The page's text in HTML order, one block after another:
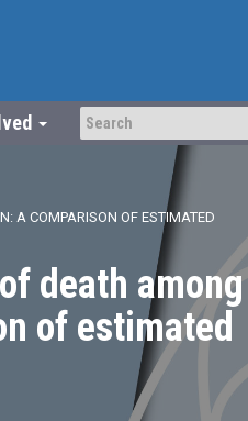
A COMPARISON OF ESTIMATED
death among
of estimated